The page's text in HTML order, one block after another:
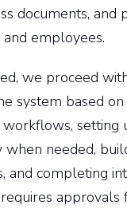
documents, and
employees.
we proceed
system based on
setting
needed,
and completing